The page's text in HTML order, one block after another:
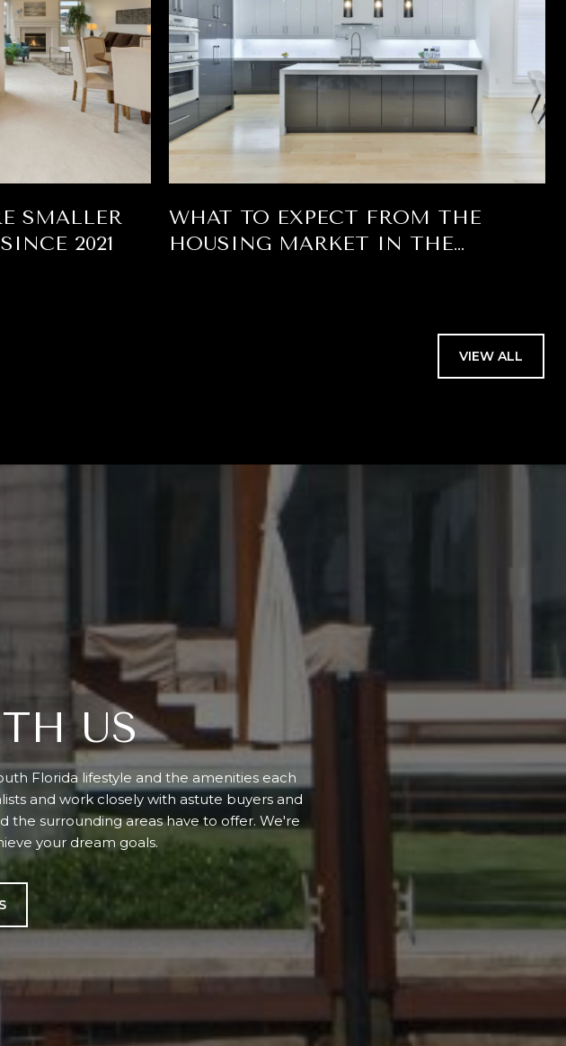
SMALLER
2021
WHAT TO EXPECT FROM THE
HOUSING MARKET IN THE
VIEW ALL
US
Florida lifestyle and the amenities each
and work closely with astute buyers and
the surrounding areas have to offer. We're
your dream goals.